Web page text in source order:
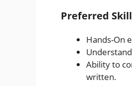
Preferred
Hands-On
Ability to
written.